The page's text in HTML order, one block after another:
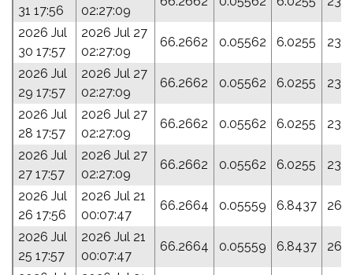
31 17:56
02:27:09
2026 Jul
30 17:57
2026 Jul 27
02:27:09
66.2662 0.05562 6.0255
2026 Jul
29 17:57
2026 Jul 27
02:27:09
66.2662 0.05562 6.0255
2026 Jul
28 17:57
2026 Jul 27
02:27:09
66.2662 0.05562 6.0255
2026 Jul
27 17:57
2026 Jul 27
02:27:09
66.2662 0.05562 6.0255
2026 Jul
26 17:56
2026 Jul 21
00:07:47
66.2664 0.05559 6.8437
2026 Jul
25 17:57
2026 Jul 21
00:07:47
66.2664 0.05559 6.8437